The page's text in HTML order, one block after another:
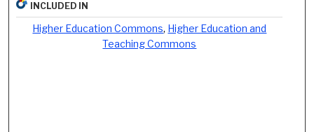
INCLUDED IN
Higher Education Commons, Higher Education and
Teaching Commons